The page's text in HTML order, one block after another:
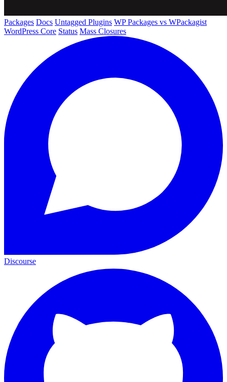
Packages Docs Untagged Plugins WP Packages vs WPackagist
WordPress Core Status Mass Closures
Discourse